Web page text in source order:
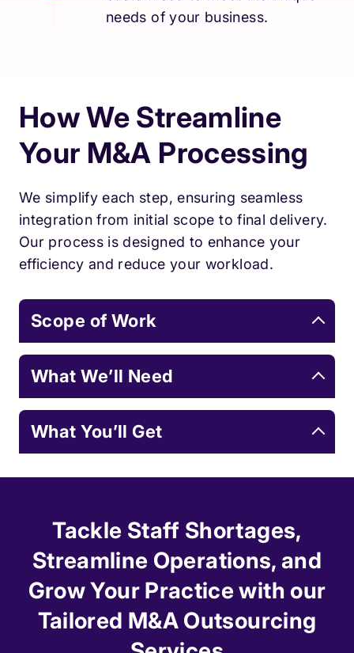
needs of your business.
How We Streamline
Your M&A Processing
We simplify each step, ensuring seamless
integration from initial scope to final delivery.
Our process is designed to enhance your
efficiency and reduce your workload.
Scope of Work
What We’ll Need
What You’ll Get
Tackle Staff Shortages,
Streamline Operations, and
Grow Your Practice with our
Tailored M&A Outsourcing